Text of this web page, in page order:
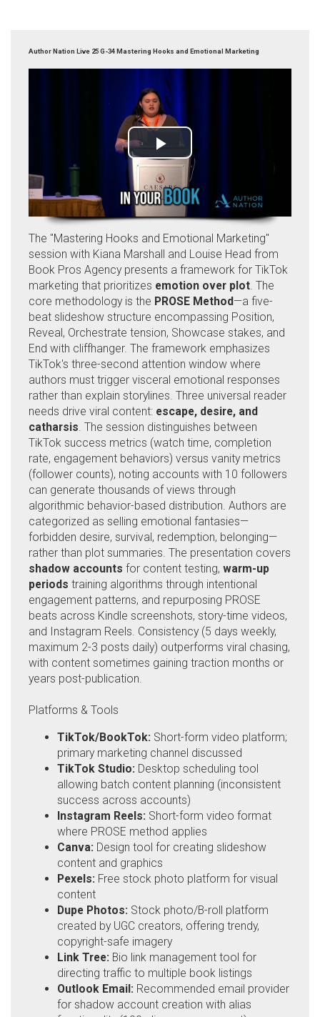
Author Nation Live 25 G-34 Mastering Hooks and Emotional Marketing
The "Mastering Hooks and Emotional Marketing"
session with Kiana Marshall and Louise Head from
Book Pros Agency presents a framework for TikTok
marketing that prioritizes emotion over plot. The
core methodology is the PROSE Method—a five-
beat slideshow structure encompassing Position,
Reveal, Orchestrate tension, Showcase stakes, and
End with cliffhanger. The framework emphasizes
TikTok's three-second attention window where
authors must trigger visceral emotional responses
rather than explain storylines. Three universal reader
needs drive viral content: escape, desire, and
catharsis. The session distinguishes between
TikTok success metrics (watch time, completion
rate, engagement behaviors) versus vanity metrics
(follower counts), noting accounts with 10 followers
can generate thousands of views through
algorithmic behavior-based distribution. Authors are
categorized as selling emotional fantasies—
forbidden desire, survival, redemption, belonging—
rather than plot summaries. The presentation covers
shadow accounts for content testing, warm-up
periods training algorithms through intentional
engagement patterns, and repurposing PROSE
beats across Kindle screenshots, story-time videos,
and Instagram Reels. Consistency (5 days weekly,
maximum 2-3 posts daily) outperforms viral chasing,
with content sometimes gaining traction months or
years post-publication.
Platforms & Tools
TikTok/BookTok: Short-form video platform;
primary marketing channel discussed
TikTok Studio: Desktop scheduling tool
allowing batch content planning (inconsistent
success across accounts)
Instagram Reels: Short-form video format
where PROSE method applies
Canva: Design tool for creating slideshow
content and graphics
Pexels: Free stock photo platform for visual
content
Dupe Photos: Stock photo/B-roll platform
created by UGC creators, offering trendy,
copyright-safe imagery
Link Tree: Bio link management tool for
directing traffic to multiple book listings
Outlook Email: Recommended email provider
for shadow account creation with alias